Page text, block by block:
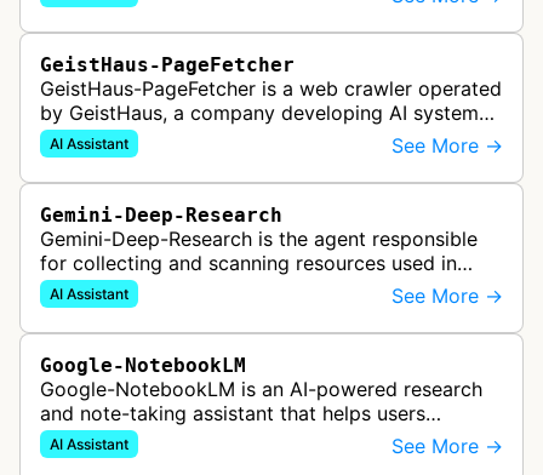
responses to search queries usin…
GeistHaus-PageFetcher
GeistHaus-PageFetcher is a web crawler operated
by GeistHaus, a company developing AI systems
for therapy and psychological assessment. This
bot fetches web pages as part…
AI Assistant See More →
Gemini-Deep-Research
Gemini-Deep-Research is the agent responsible
for collecting and scanning resources used in
Google Gemini's Deep Research feature, which
acts as a personal research assis…
AI Assistant See More →
Google-NotebookLM
Google-NotebookLM is an AI-powered research
and note-taking assistant that helps users
synthesize information from uploaded sources
like documents, transcripts, or web co…
AI Assistant See More →